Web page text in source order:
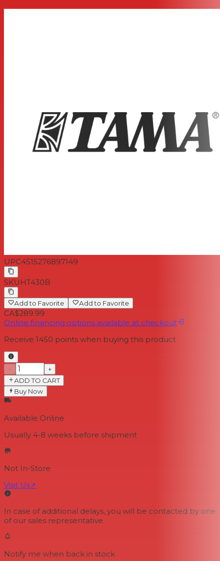
UPC4515276897149
SKU HT430B
Add to Favorite Add to Favorite
CA$289.99
Online financing options available at checkout
Receive 1450 points when buying this product
−
+
ADD TO CART
Buy Now
Available Online
Usually 4-8 weeks before shipment
Not In-Store
Visit Us↗
In case of additional delays, you will be contacted by one
of our sales representative.
Notify me when back in stock